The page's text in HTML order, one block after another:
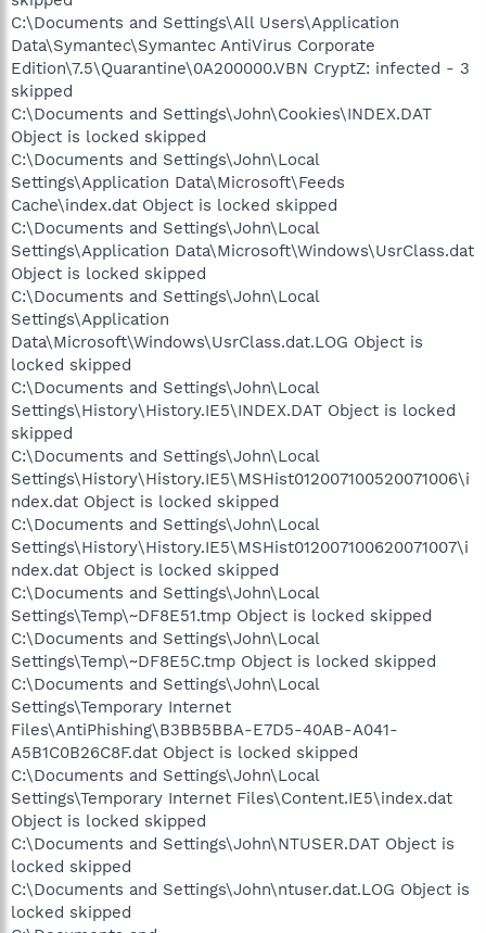
C:\Documents and Settings\All Users\Application
Data\Symantec\Symantec AntiVirus Corporate
Edition\7.5\Quarantine\0A200000.VBN CryptZ: infected - 3
skipped
C:\Documents and Settings\John\Cookies\INDEX.DAT
Object is locked skipped
C:\Documents and Settings\John\Local
Settings\Application Data\Microsoft\Feeds
Cache\index.dat Object is locked skipped
C:\Documents and Settings\John\Local
Settings\Application Data\Microsoft\Windows\UsrClass.dat
Object is locked skipped
C:\Documents and Settings\John\Local
Settings\Application
Data\Microsoft\Windows\UsrClass.dat.LOG Object is
locked skipped
C:\Documents and Settings\John\Local
Settings\History\History.IE5\INDEX.DAT Object is locked
skipped
C:\Documents and Settings\John\Local
Settings\History\History.IE5\MSHist012007100520071006\i
ndex.dat Object is locked skipped
C:\Documents and Settings\John\Local
Settings\History\History.IE5\MSHist012007100620071007\i
ndex.dat Object is locked skipped
C:\Documents and Settings\John\Local
Settings\Temp\~DF8E51.tmp Object is locked skipped
C:\Documents and Settings\John\Local
Settings\Temp\~DF8E5C.tmp Object is locked skipped
C:\Documents and Settings\John\Local
Settings\Temporary Internet
Files\AntiPhishing\B3BB5BBA-E7D5-40AB-A041-
A5B1C0B26C8F.dat Object is locked skipped
C:\Documents and Settings\John\Local
Settings\Temporary Internet Files\Content.IE5\index.dat
Object is locked skipped
C:\Documents and Settings\John\NTUSER.DAT Object is
locked skipped
C:\Documents and Settings\John\ntuser.dat.LOG Object is
locked skipped